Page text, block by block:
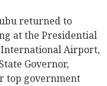
returned to
at the Presidential
Airport,
Governor,
top government